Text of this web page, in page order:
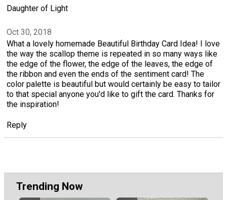
Daughter of Light
Oct 30, 2018
What a lovely homemade Beautiful Birthday Card Idea! I love
the way the scallop theme is repeated in so many ways like
the edge of the flower, the edge of the leaves, the edge of
the ribbon and even the ends of the sentiment card! The
color palette is beautiful but would certainly be easy to tailor
to that special anyone you'd like to gift the card. Thanks for
the inspiration!
Reply
Trending Now